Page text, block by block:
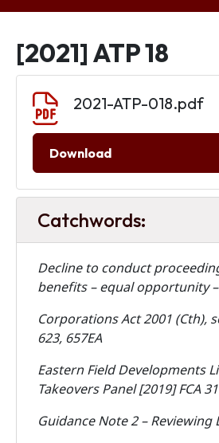
[2021] ATP 18
2021-ATP-018.pdf
Download
Catchwords:
Decline to conduct
benefits – equal opportunity
Corporations Act 2001 (Cth),
623, 657EA
Eastern Field Developments
Takeovers Panel [2019] FCA
Guidance Note 2 – Reviewing